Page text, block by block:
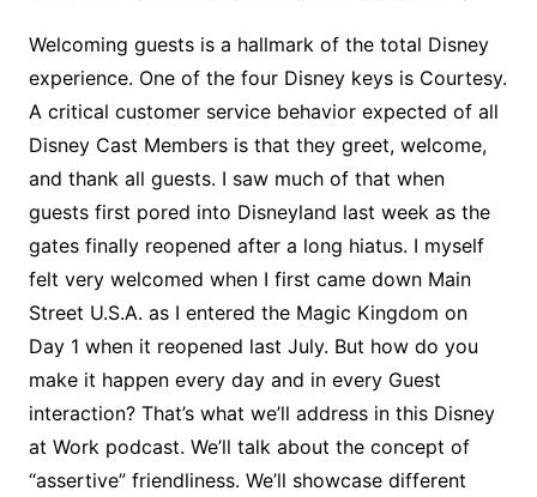
Welcoming guests is a hallmark of the total Disney
experience. One of the four Disney keys is Courtesy.
A critical customer service behavior expected of all
Disney Cast Members is that they greet, welcome,
and thank all guests. I saw much of that when
guests first pored into Disneyland last week as the
gates finally reopened after a long hiatus. I myself
felt very welcomed when I first came down Main
Street U.S.A. as I entered the Magic Kingdom on
Day 1 when it reopened last July. But how do you
make it happen every day and in every Guest
interaction? That’s what we’ll address in this Disney
at Work podcast. We’ll talk about the concept of
“assertive” friendliness. We’ll showcase different